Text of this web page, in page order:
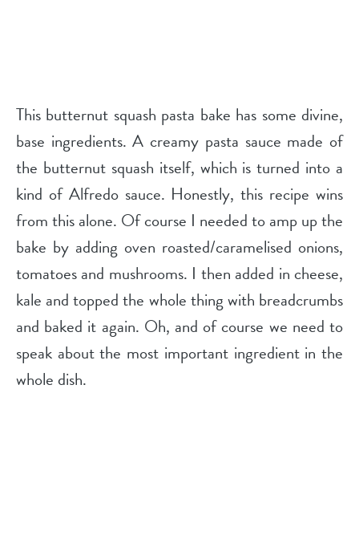
This butternut squash pasta bake has some divine,
base ingredients. A creamy pasta sauce made of
the butternut squash itself, which is turned into a
kind of Alfredo sauce. Honestly, this recipe wins
from this alone. Of course I needed to amp up the
bake by adding oven roasted/caramelised onions,
tomatoes and mushrooms. I then added in cheese,
kale and topped the whole thing with breadcrumbs
and baked it again. Oh, and of course we need to
speak about the most important ingredient in the
whole dish.